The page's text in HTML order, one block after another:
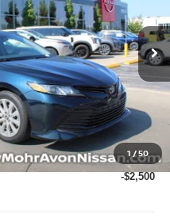
1 /50
Ext. Int.
$20,995
$1,004
$19,991
with these available rebates
-$2,500